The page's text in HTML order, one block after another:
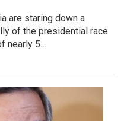
are staring down a
of the presidential race
nearly 5…